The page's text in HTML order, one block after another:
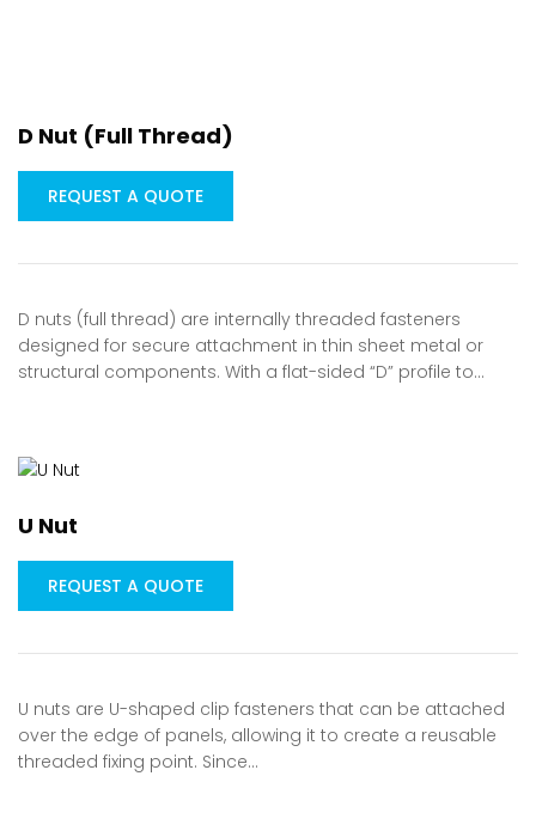
D Nut (Full Thread)
REQUEST A QUOTE
D nuts (full thread) are internally threaded fasteners
designed for secure attachment in thin sheet metal or
structural components. With a flat-sided “D” profile to…
U Nut
REQUEST A QUOTE
U nuts are U-shaped clip fasteners that can be attached
over the edge of panels, allowing it to create a reusable
threaded fixing point. Since…